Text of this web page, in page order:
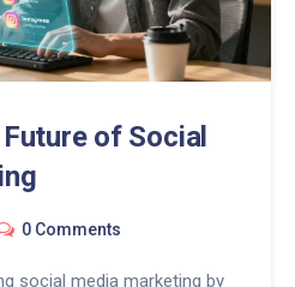
of Social
0 Comments
social media marketing by